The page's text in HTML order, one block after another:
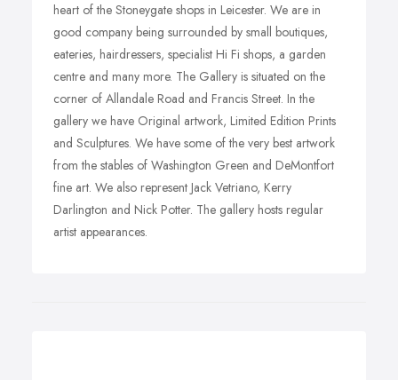
heart of the Stoneygate shops in Leicester. We are in
good company being surrounded by small boutiques,
eateries, hairdressers, specialist Hi Fi shops, a garden
centre and many more. The Gallery is situated on the
corner of Allandale Road and Francis Street. In the
gallery we have Original artwork, Limited Edition Prints
and Sculptures. We have some of the very best artwork
from the stables of Washington Green and DeMontfort
fine art. We also represent Jack Vetriano, Kerry
Darlington and Nick Potter. The gallery hosts regular
artist appearances.